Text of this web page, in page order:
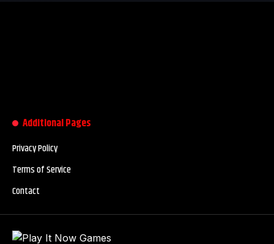
Additional Pages
Privacy Policy
Terms of Service
Contact